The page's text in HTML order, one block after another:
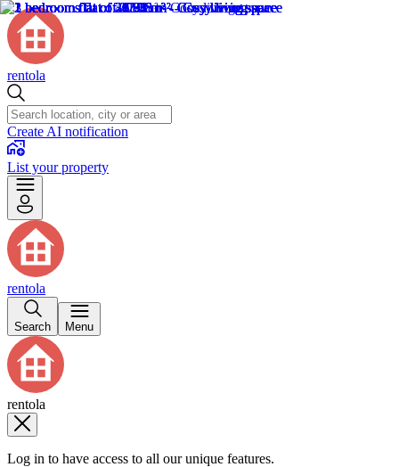
rentola
Create AI notification
List your property
rentola
Search Menu
rentola
Log in to have access to all our unique features.